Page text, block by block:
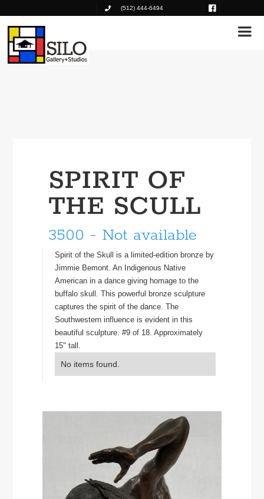
(512) 444-6494
SPIRIT OF
THE SCULL
3500 - Not available
Spirit of the Skull is a limited-edition bronze by
Jimmie Bemont. An Indigenous Native
American in a dance giving homage to the
buffalo skull. This powerful bronze sculpture
captures the spirit of the dance. The
Southwestern influence is evident in this
beautiful sculpture. #9 of 18. Approximately
15" tall.
No items found.